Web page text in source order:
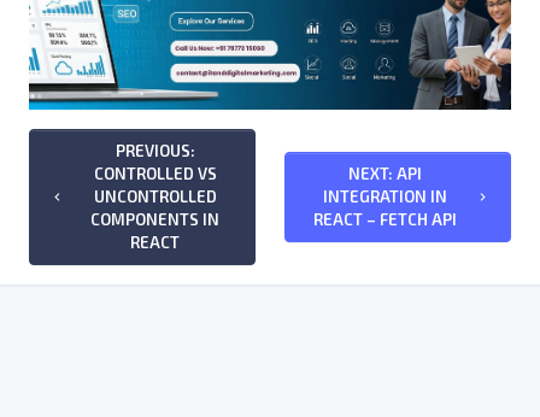
keyboard_arrow_left
PREVIOUS:
CONTROLLED VS
UNCONTROLLED
COMPONENTS IN
REACT
NEXT: API
INTEGRATION IN
REACT – FETCH API
keyboard_arrow_right